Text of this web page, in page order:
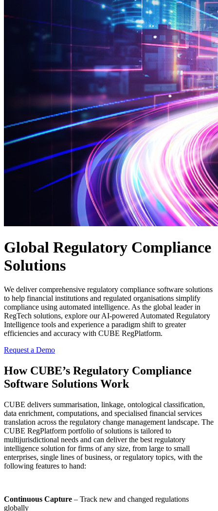
Global Regulatory Compliance
Solutions
We deliver comprehensive regulatory compliance software solutions
to help financial institutions and regulated organisations simplify
compliance using automated intelligence. As the global leader in
RegTech solutions, explore our AI-powered Automated Regulatory
Intelligence tools and experience a paradigm shift to greater
efficiencies and accuracy with CUBE RegPlatform.
Request a Demo
How CUBE’s Regulatory Compliance
Software Solutions Work
CUBE delivers summarisation, linkage, ontological classification,
data enrichment, computations, and specialised financial services
translation across the regulatory change management landscape. The
CUBE RegPlatform portfolio of solutions is tailored to
multijurisdictional needs and can deliver the best regulatory
intelligence solution for firms of any size, from large to small
enterprises, single lines of business, or regulatory topics, with the
following features to hand:
Continuous Capture – Track new and changed regulations
globally